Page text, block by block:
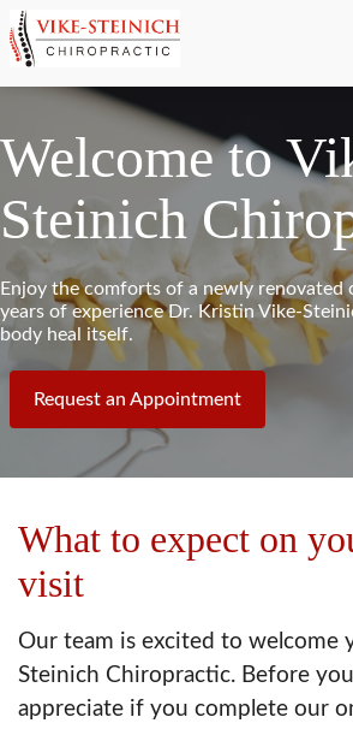
Welcome to
Steinich
Enjoy the comforts of a newly
years of experience Dr. Kristin Vike-
body heal itself.
Request an Appointment
What to expect on
visit
Our team is excited to welcome
Steinich Chiropractic. Before
appreciate if you complete our